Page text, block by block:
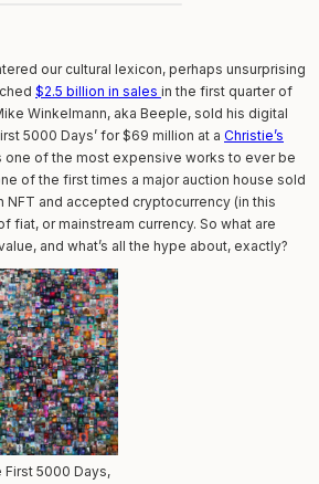
our cultural lexicon, perhaps unsurprising
$2.5 billion in sales in the first quarter of
Winkelmann, aka Beeple, sold his digital
5000 Days’ for $69 million at a Christie’s
one of the most expensive works to ever be
of the first times a major auction house sold
NFT and accepted cryptocurrency (in this
fiat, or mainstream currency. So what are
and what’s all the hype about, exactly?
5000 Days,